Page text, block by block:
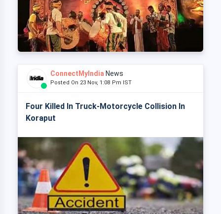
ConnectMyIndia News
Posted On 23 Nov, 1:08 Pm IST
Four Killed In Truck-Motorcycle Collision In
Koraput